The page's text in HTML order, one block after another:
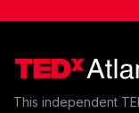
This independent